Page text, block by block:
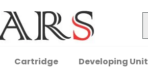
Cartridge Developing Unit